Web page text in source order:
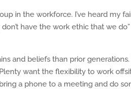
in the workforce. I’ve heard my
have the work ethic that we
and beliefs than prior
want the flexibility to work
a phone to a meeting and do